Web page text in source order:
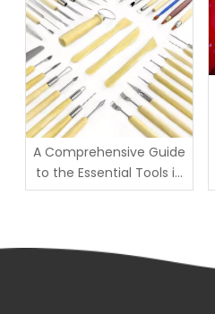
A Comprehensive Guide
to the Essential Tools in
a Clay Sculpting Kit